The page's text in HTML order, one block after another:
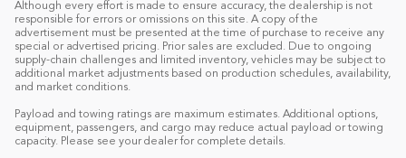
Although every effort is made to ensure accuracy, the dealership is not
responsible for errors or omissions on this site. A copy of the
advertisement must be presented at the time of purchase to receive any
special or advertised pricing. Prior sales are excluded. Due to ongoing
supply-chain challenges and limited inventory, vehicles may be subject to
additional market adjustments based on production schedules, availability,
and market conditions.
Payload and towing ratings are maximum estimates. Additional options,
equipment, passengers, and cargo may reduce actual payload or towing
capacity. Please see your dealer for complete details.